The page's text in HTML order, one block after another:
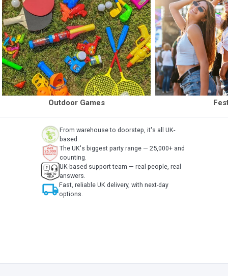
Outdoor Games
From warehouse to doorstep, it's all UK-
based.
The UK's biggest party range — 25,000+ and
counting.
UK-based support team — real people, real
answers.
local_shippingFast, reliable UK delivery, with next-day
options.